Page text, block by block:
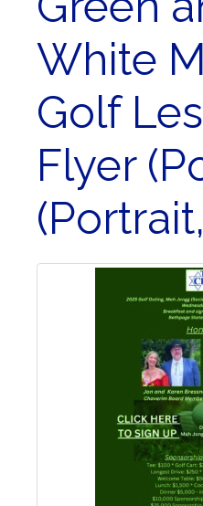
White
Golf
Flyer